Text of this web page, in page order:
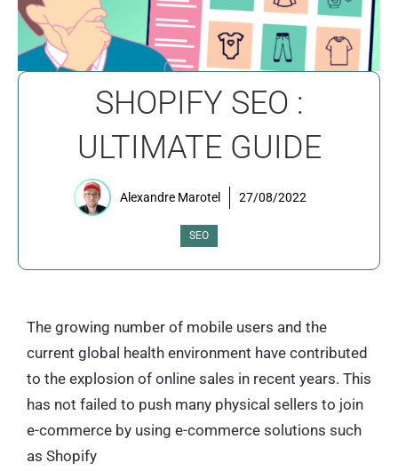
SHOPIFY SEO :
ULTIMATE GUIDE
Alexandre Marotel 27/08/2022
SEO
The growing number of mobile users and the
current global health environment have contributed
to the explosion of online sales in recent years. This
has not failed to push many physical sellers to join
e-commerce by using e-commerce solutions such
as Shopify